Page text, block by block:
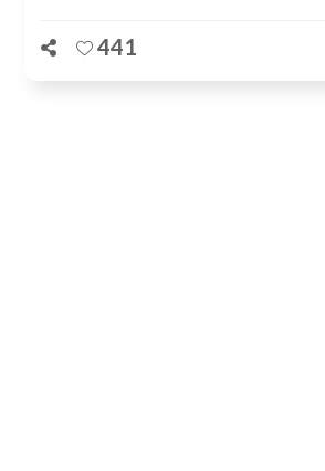
441